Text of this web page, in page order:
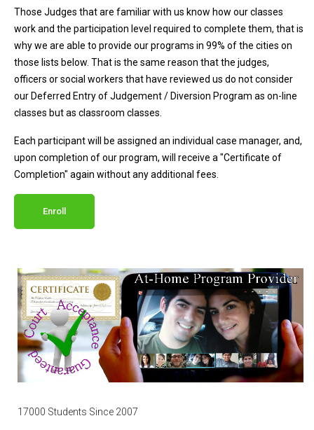
Those Judges that are familiar with us know how our classes
work and the participation level required to complete them, that is
why we are able to provide our programs in 99% of the cities on
those lists below. That is the same reason that the judges,
officers or social workers that have reviewed us do not consider
our Deferred Entry of Judgement / Diversion Program as on-line
classes but as classroom classes.
Each participant will be assigned an individual case manager, and,
upon completion of our program, will receive a "Certificate of
Completion" again without any additional fees.
Enroll
17000 Students Since 2007